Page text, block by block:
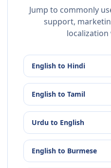
Jump to commonly
support,
English to Hindi
English to Tamil
Urdu to English
English to Burmese